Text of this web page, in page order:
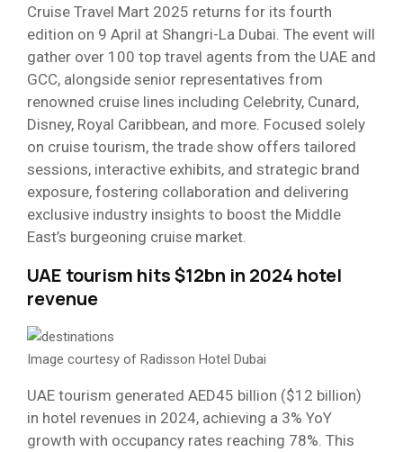
Cruise Travel Mart 2025 returns for its fourth
edition on 9 April at Shangri-La Dubai. The event will
gather over 100 top travel agents from the UAE and
GCC, alongside senior representatives from
renowned cruise lines including Celebrity, Cunard,
Disney, Royal Caribbean, and more. Focused solely
on cruise tourism, the trade show offers tailored
sessions, interactive exhibits, and strategic brand
exposure, fostering collaboration and delivering
exclusive industry insights to boost the Middle
East’s burgeoning cruise market.
UAE tourism hits $12bn in 2024 hotel
revenue
Image courtesy of Radisson Hotel Dubai
UAE tourism generated AED45 billion ($12 billion)
in hotel revenues in 2024, achieving a 3% YoY
growth with occupancy rates reaching 78%. This